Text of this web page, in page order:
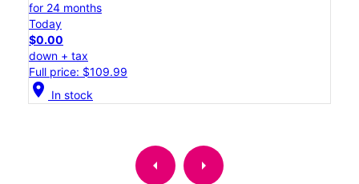
for 24 months
Today
$0.00
down + tax
Full price: $109.99
location_on In stock
arrow_left arrow_right